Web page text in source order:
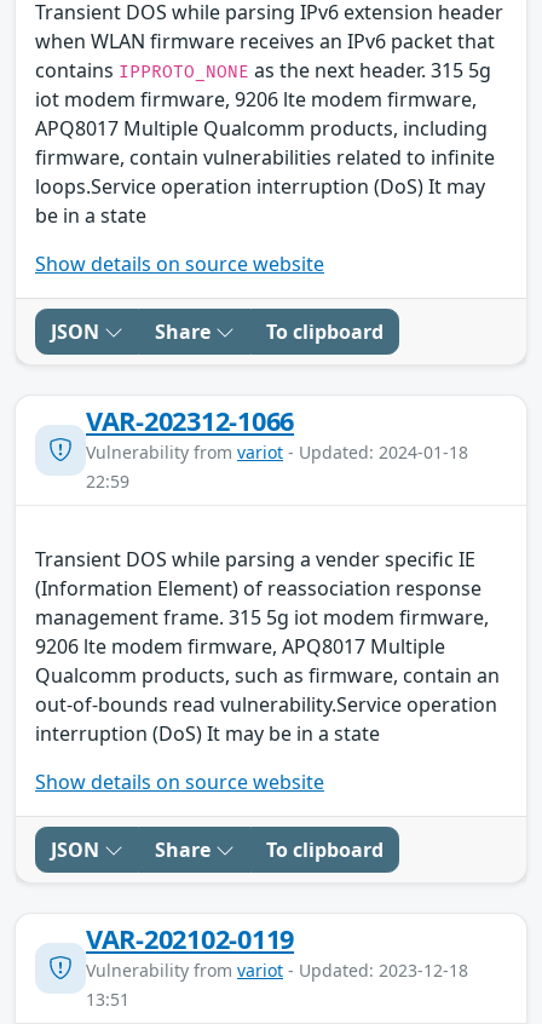
Transient DOS while parsing IPv6 extension header
when WLAN firmware receives an IPv6 packet that
contains IPPROTO_NONE as the next header. 315 5g
iot modem firmware, 9206 lte modem firmware,
APQ8017 Multiple Qualcomm products, including
firmware, contain vulnerabilities related to infinite
loops.Service operation interruption (DoS) It may
be in a state
Show details on source website
JSON Share To clipboard
VAR-202312-1066
Vulnerability from variot - Updated: 2024-01-18
22:59
Transient DOS while parsing a vender specific IE
(Information Element) of reassociation response
management frame. 315 5g iot modem firmware,
9206 lte modem firmware, APQ8017 Multiple
Qualcomm products, such as firmware, contain an
out-of-bounds read vulnerability.Service operation
interruption (DoS) It may be in a state
Show details on source website
JSON Share To clipboard
VAR-202102-0119
Vulnerability from variot - Updated: 2023-12-18
13:51